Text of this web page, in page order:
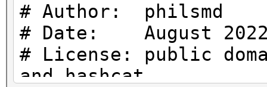
# Author: philsmd
# Date: August
# License: public
and hashcat